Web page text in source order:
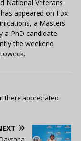
National Veterans
appeared on Fox
a Masters
a PhD candidate
the weekend
there appreciated